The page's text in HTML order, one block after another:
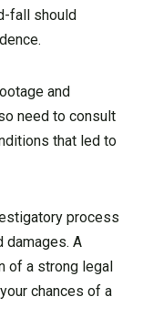
fall should
and
need to consult
that led to
process
damages. A
of a strong legal
chances of a